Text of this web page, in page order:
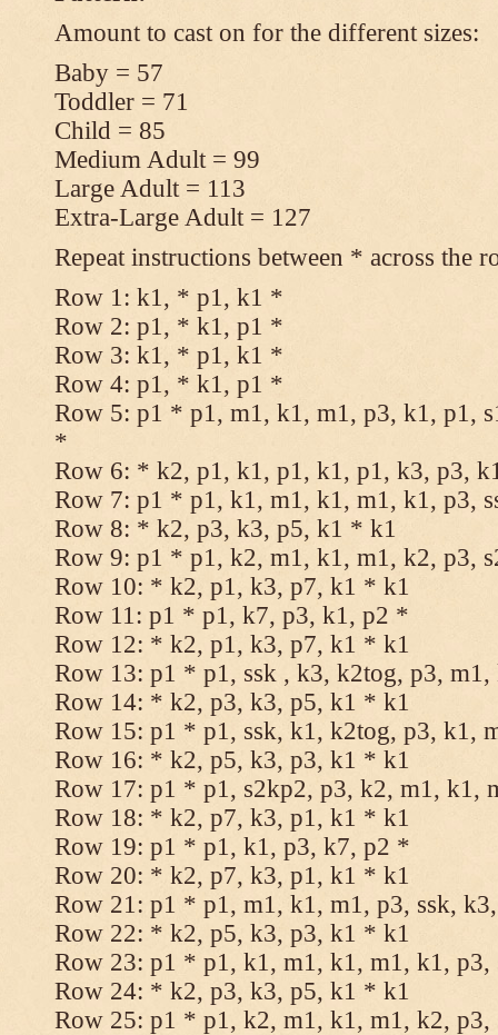
Amount to cast on for the different sizes:
Baby = 57
Toddler = 71
Child = 85
Medium Adult = 99
Large Adult = 113
Extra-Large Adult = 127
Repeat instructions between * across the
Row 1: k1, * p1, k1 *
Row 2: p1, * k1, p1 *
Row 3: k1, * p1, k1 *
Row 4: p1, * k1, p1 *
Row 5: p1 * p1, m1, k1, m1, p3, k1, p1,
*
Row 6: * k2, p1, k1, p1, k1, p1, k3, p3,
Row 7: p1 * p1, k1, m1, k1, m1, k1, p3,
Row 8: * k2, p3, k3, p5, k1 * k1
Row 9: p1 * p1, k2, m1, k1, m1, k2, p3,
Row 10: * k2, p1, k3, p7, k1 * k1
Row 11: p1 * p1, k7, p3, k1, p2 *
Row 12: * k2, p1, k3, p7, k1 * k1
Row 13: p1 * p1, ssk , k3, k2tog, p3,
Row 14: * k2, p3, k3, p5, k1 * k1
Row 15: p1 * p1, ssk, k1, k2tog, p3, k1,
Row 16: * k2, p5, k3, p3, k1 * k1
Row 17: p1 * p1, s2kp2, p3, k2, m1, k1,
Row 18: * k2, p7, k3, p1, k1 * k1
Row 19: p1 * p1, k1, p3, k7, p2 *
Row 20: * k2, p7, k3, p1, k1 * k1
Row 21: p1 * p1, m1, k1, m1, p3, ssk,
Row 22: * k2, p5, k3, p3, k1 * k1
Row 23: p1 * p1, k1, m1, k1, m1, k1,
Row 24: * k2, p3, k3, p5, k1 * k1
Row 25: p1 * p1, k2, m1, k1, m1, k2,